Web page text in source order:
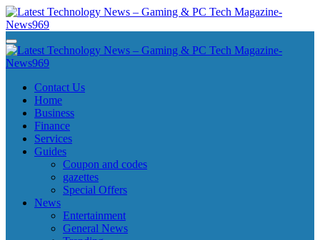
Skip
to
content
Latest Technology News - Gaming & PC Tech Magazine- News969
Latest Technology News - Gaming & PC Tech Magazine- News969
Latest Technology News - Gaming & PC Tech Magazine- News969
Latest Technology News - Gaming & PC Tech Magazine- News969
Contact Us
Home
Business
Finance
Services
Guides
Coupon and codes
gazettes
Special Offers
News
Entertainment
General News